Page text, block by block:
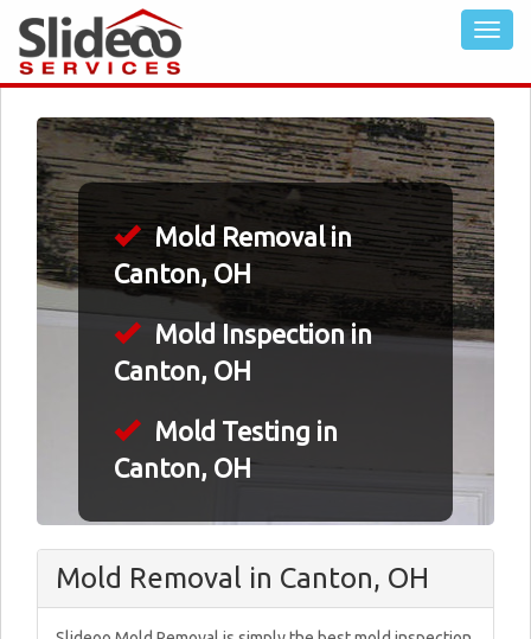
Mold Removal in
Canton, OH
Mold Inspection in
Canton, OH
Mold Testing in
Canton, OH
Mold Removal in Canton, OH